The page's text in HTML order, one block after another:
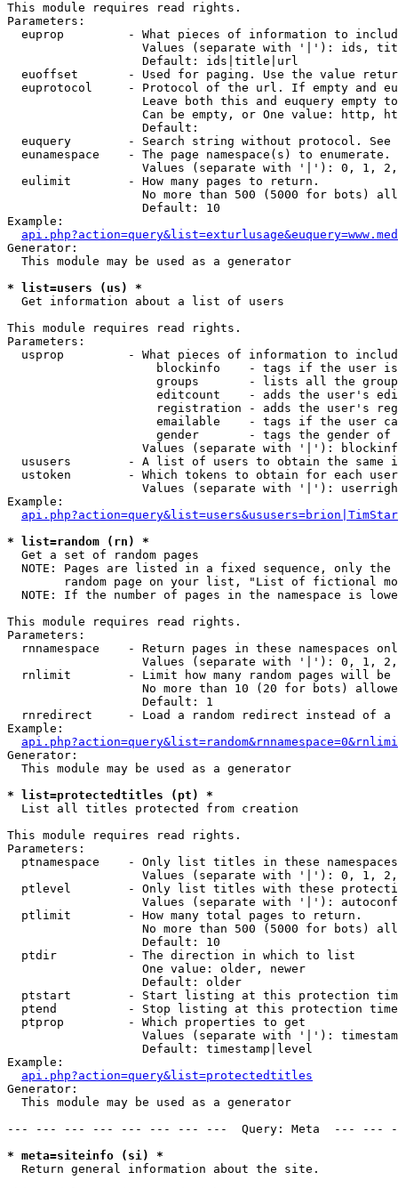
This module requires read rights.
Parameters:
euprop         - What pieces of information to
Values (separate with '|'): ids,
                   Default: ids|title|url
euoffset       - Used for paging. Use the value
euprotocol     - Protocol of the url. If empty and
Leave both this and euquery empty
Can be empty, or One value: http,
                   Default:
euquery        - Search string without protocol.
  eunamespace    - The page namespace(s) to enumerate.
Values (separate with '|'): 0, 1,
  eulimit        - How many pages to return.
No more than 500 (5000 for bots)
                   Default: 10
Example:
Generator:
  This module may be used as a generator
* list=users (us) *
Get information about a list of users
This module requires read rights.
Parameters:
usprop         - What pieces of information to
blockinfo    - tags if the user
groups       - lists all the
editcount    - adds the user's
registration - adds the user's
emailable    - tags if the user
gender       - tags the gender
Values (separate with '|'):
ususers        - A list of users to obtain the same
  ustoken        - Which tokens to obtain for each user
Values (separate with '|'):
Example:
* list=random (rn) *
Get a set of random pages
NOTE: Pages are listed in a fixed sequence, only
random page on your list, "List of fictional
NOTE: If the number of pages in the namespace is
This module requires read rights.
Parameters:
rnnamespace    - Return pages in these namespaces
Values (separate with '|'): 0, 1,
rnlimit        - Limit how many random pages will be
No more than 10 (20 for bots)
                   Default: 1
rnredirect     - Load a random redirect instead of a
Example:
Generator:
  This module may be used as a generator
* list=protectedtitles (pt) *
List all titles protected from creation
This module requires read rights.
Parameters:
  ptnamespace    - Only list titles in these namespaces
Values (separate with '|'): 0, 1,
ptlevel        - Only list titles with these
Values (separate with '|'):
  ptlimit        - How many total pages to return.
No more than 500 (5000 for bots)
                   Default: 10
  ptdir          - The direction in which to list
                   One value: older, newer
                   Default: older
ptstart        - Start listing at this protection
ptend          - Stop listing at this protection
  ptprop         - Which properties to get
Values (separate with '|'):
                   Default: timestamp|level
Example:
api.php?action=query&list=protectedtitles
Generator:
  This module may be used as a generator
--- --- --- --- --- --- --- ---  Query: Meta  ---
* meta=siteinfo (si) *
Return general information about the site.